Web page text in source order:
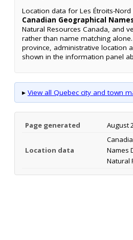
Location data for Les Étroits-
Canadian Geographical
Natural Resources Canada, and
rather than name matching
province, administrative location
shown in the information panel
▸ View all Quebec city and town
Page generated August
Location data
Names
Natural